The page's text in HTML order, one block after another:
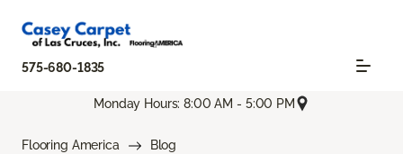
575-680-1835
Monday Hours: 8:00 AM - 5:00 PM
Flooring America
Blog